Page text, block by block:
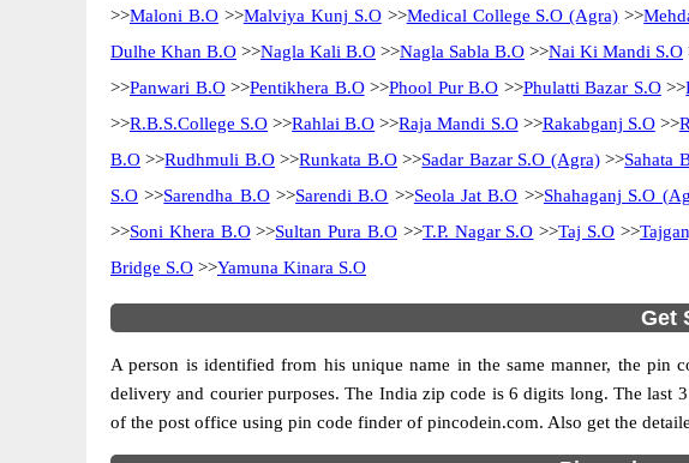
>>Maloni B.O>>Malviya Kunj S.O>>Medical College S.O (Agra) >>
Dulhe Khan B.O >>Nagla Kali B.O >>Nagla Sabla B.O >>Nai Ki Mandi S.O
>>Panwari B.O>>Pentikhera B.O>>Phool Pur B.O >>Phulatti Bazar S.O>>
>>R.B.S.College S.O >>Rahlai B.O >>Raja Mandi S.O>>Rakabganj S.O>>
B.O >>Rudhmuli B.O>>Runkata B.O>>Sadar Bazar S.O (Agra)>>Sahata
S.O >>Sarendha B.O>>Sarendi B.O >>Seola Jat B.O >>Shahaganj S.O
>>Soni Khera B.O>>Sultan Pura B.O >>T.P. Nagar S.O >>Taj S.O >>
Bridge S.O >>Yamuna Kinara S.O
Get
A person is identified from his unique name in the same manner, the
delivery and courier purposes. The India zip code is 6 digits long. The last
of the post office using pin code finder of pincodein.com. Also get the